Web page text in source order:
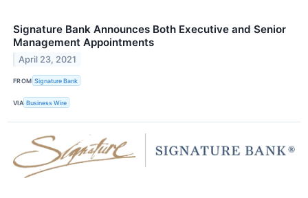
Signature Bank Announces Both Executive and Senior
Management Appointments
April 23, 2021
FROM Signature Bank
VIA Business Wire